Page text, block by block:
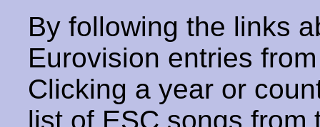
By following the links
Eurovision entries
Clicking a year or
list of ESC songs from